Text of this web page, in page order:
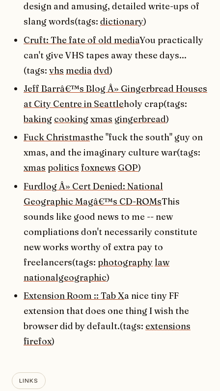
design and amusing, detailed write-ups of
slang words(tags: dictionary)
Cruft: The fate of old mediaYou practically
can't give VHS tapes away these days...
(tags: vhs media dvd)
Jeff Barrâ€™s Blog Â» Gingerbread Houses
at City Centre in Seattleholy crap(tags:
baking cookingxmas gingerbread)
Fuck Christmasthe "fuck the south" guy on
xmas, and the imaginary culture war(tags:
xmas politics foxnews GOP)
Furdlog Â» Cert Denied: National
Geographic Magâ€™s CD-ROMsThis
sounds like good news to me -- new
compliations don't necessarily constitute
new works worthy of extra pay to
freelancers(tags: photography law
nationalgeographic)
Extension Room :: Tab Xa nice tiny FF
extension that does one thing I wish the
browser did by default.(tags: extensions
firefox)
LINKS